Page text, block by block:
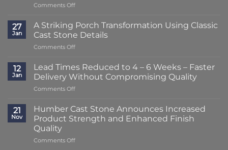
Comments Offon
Times
Reduced
to
Just
–
3
Cast
Stone
27
Jan
A Striking Porch Transformation Using Classic
Cast Stone Details
Comments Offon
Striking
Porch
Transformation
Using
Cast
Stone
Details
12
Jan
Lead Times Reduced to 4 – 6 Weeks – Faster
Delivery Without Compromising Quality
Comments Offon
Times
Reduced
to
–
21
Nov
Humber Cast Stone Announces Increased
Product Strength and Enhanced Finish
Quality
Comments Offon